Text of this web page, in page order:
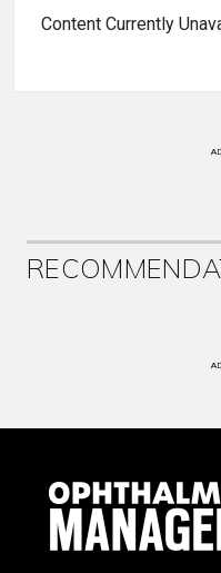
Content Currently